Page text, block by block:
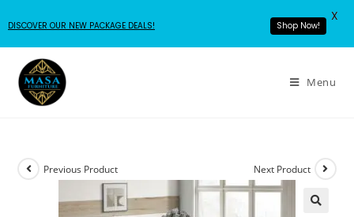
Menu
Previous Product Next Product
DISCOVER OUR NEW PACKAGE DEALS! Shop Now!
X